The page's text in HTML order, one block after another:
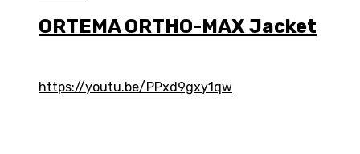
ORTEMA ORTHO-MAX Jacket
https://youtu.be/PPxd9gxy1qw